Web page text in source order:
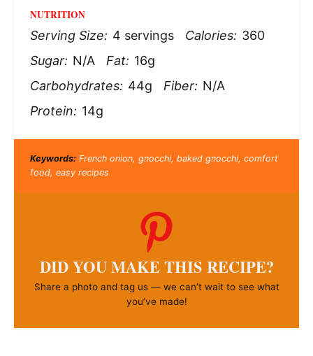
NUTRITION
Serving Size: 4 servings Calories: 360
Sugar: N/A Fat: 16g
Carbohydrates: 44g Fiber: N/A
Protein: 14g
Keywords:French onion, gnocchi, baked gnocchi, comfort
food, easy recipes
DID YOU MAKE THIS RECIPE?
Share a photo and tag us — we can’t wait to see what
you’ve made!